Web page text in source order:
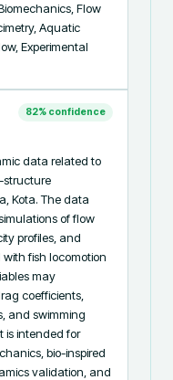
Flow
Aquatic
Experimental
82% confidence
data related to
structure
Kota. The data
of flow
profiles, and
fish locomotion
may
coefficients,
and swimming
is intended for
bio-inspired
validation, and